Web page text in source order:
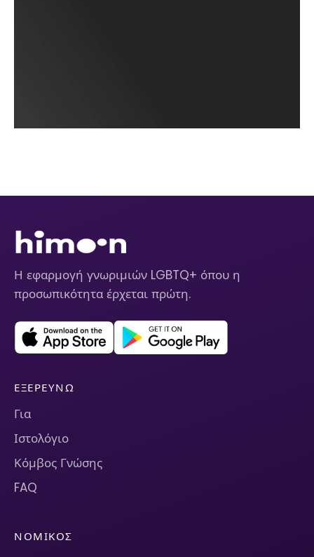
Η εφαρμογή γνωριμιών LGBTQ+ όπου η
προσωπικότητα έρχεται πρώτη.
ΕΞΕΡΕΥΝΏ
Για
Ιστολόγιο
Κόμβος Γνώσης
FAQ
ΝΟΜΙΚΌΣ